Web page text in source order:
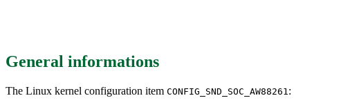
General informations
The Linux kernel configuration item CONFIG_SND_SOC_AW88261 :